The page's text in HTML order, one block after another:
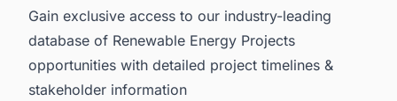
Gain exclusive access to our industry-leading
database of Renewable Energy Projects
opportunities with detailed project timelines &
stakeholder information